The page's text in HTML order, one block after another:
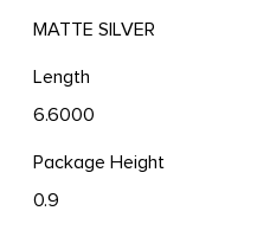
MATTE SILVER
Length
6.6000
Package Height
0.9